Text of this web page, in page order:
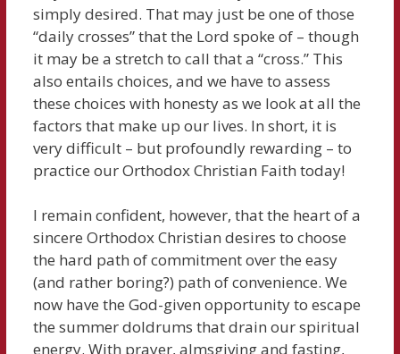
simply desired. That may just be one of those
“daily crosses” that the Lord spoke of – though
it may be a stretch to call that a “cross.” This
also entails choices, and we have to assess
these choices with honesty as we look at all the
factors that make up our lives. In short, it is
very difficult – but profoundly rewarding – to
practice our Orthodox Christian Faith today!
I remain confident, however, that the heart of a
sincere Orthodox Christian desires to choose
the hard path of commitment over the easy
(and rather boring?) path of convenience. We
now have the God-given opportunity to escape
the summer doldrums that drain our spiritual
energy. With prayer, almsgiving and fasting,